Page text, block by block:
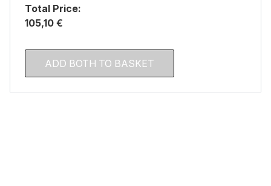
Total Price:
105,10 €
ADD BOTH TO BASKET